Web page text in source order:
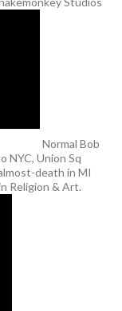
Normal Bob
NYC, Union Sq
death in MI
Religion & Art.